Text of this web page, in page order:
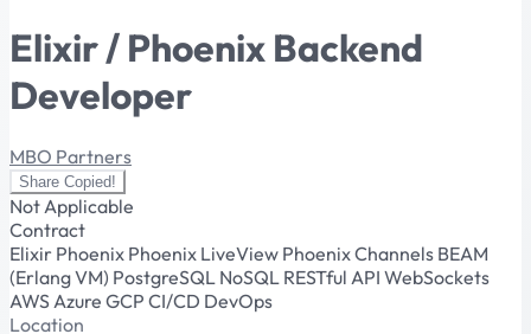
Elixir / Phoenix Backend
Developer
MBO Partners
Share Copied!
Not Applicable
Contract
Elixir Phoenix Phoenix LiveView Phoenix Channels BEAM
(Erlang VM) PostgreSQL NoSQL RESTful API WebSockets
AWS Azure GCP CI/CD DevOps
Location